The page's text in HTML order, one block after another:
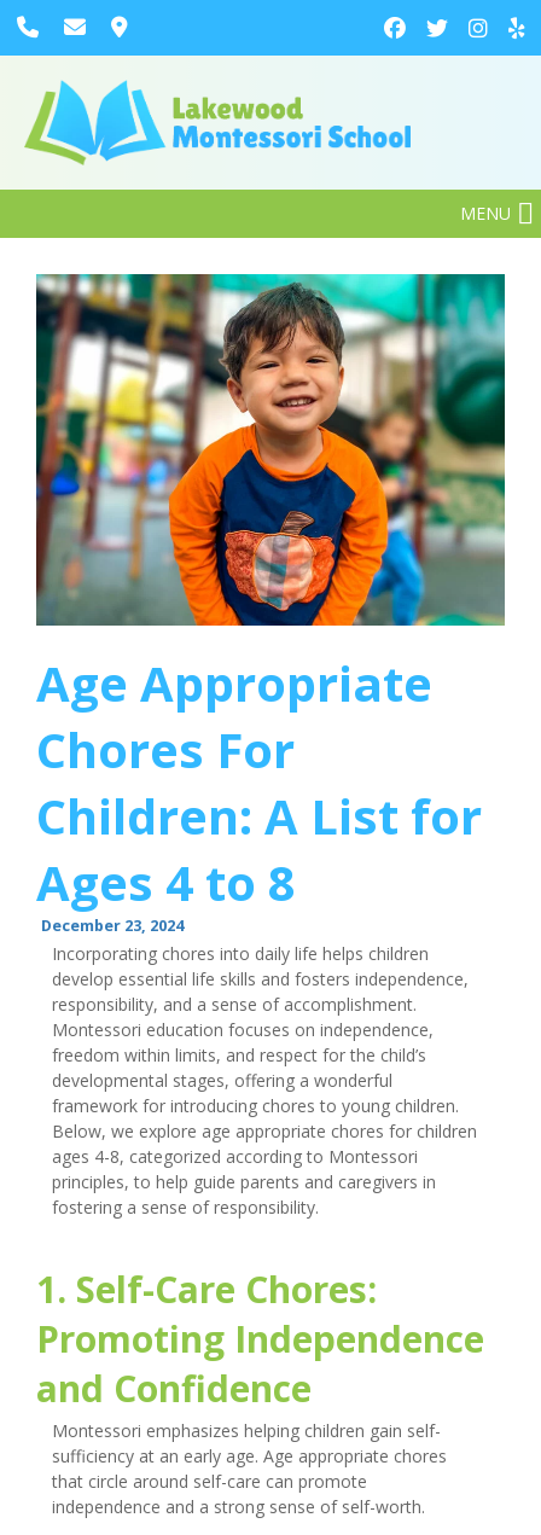
Our Preschoolers Are
Reading
MENU
Age Appropriate
Chores For
Children: A List for
Ages 4 to 8
December 23, 2024
Incorporating chores into daily life helps children
develop essential life skills and fosters independence,
responsibility, and a sense of accomplishment.
Montessori education focuses on independence,
freedom within limits, and respect for the child’s
developmental stages, offering a wonderful
framework for introducing chores to young children.
Below, we explore age appropriate chores for children
ages 4-8, categorized according to Montessori
principles, to help guide parents and caregivers in
fostering a sense of responsibility.
1. Self-Care Chores:
Promoting Independence
and Confidence
Montessori emphasizes helping children gain self-
sufficiency at an early age. Age appropriate chores
that circle around self-care can promote
independence and a strong sense of self-worth.